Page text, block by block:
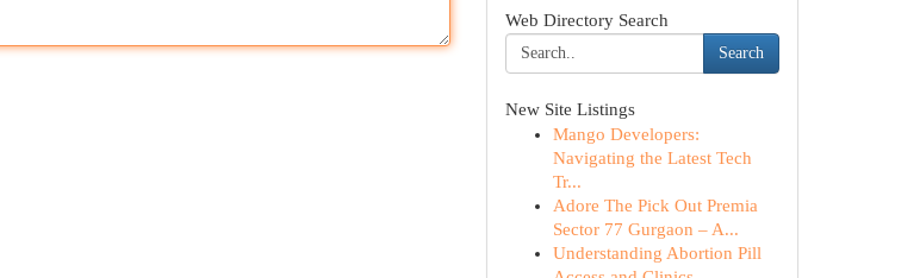
Web Directory Search
Search
New Site Listings
Mango Developers:
Navigating the Latest Tech
Tr...
Adore The Pick Out Premia
Sector 77 Gurgaon – A...
Understanding Abortion Pill